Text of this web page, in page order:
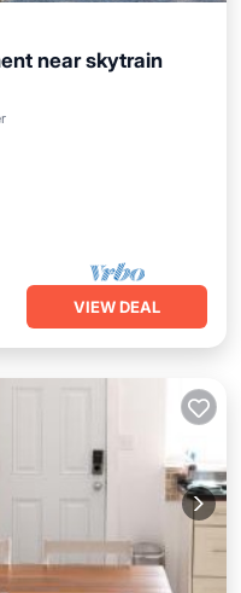
near skytrain
Pet Friendly
VIEW DEAL